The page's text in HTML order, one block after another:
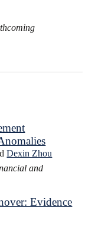
Dexin Zhou
and
Evidence